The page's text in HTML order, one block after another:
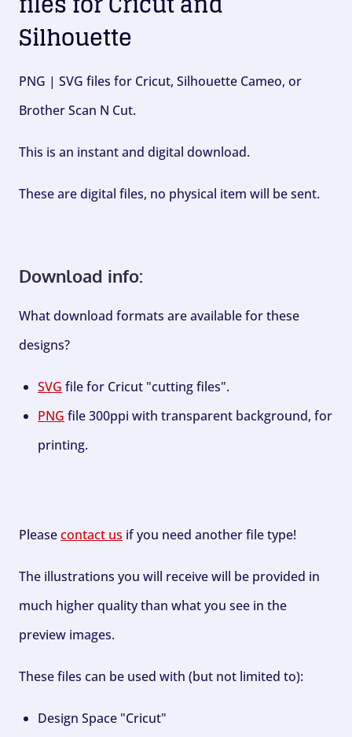
Silhouette
PNG | SVG files for Cricut, Silhouette Cameo, or
Brother Scan N Cut.
This is an instant and digital download.
These are digital files, no physical item will be sent.
Download info:
What download formats are available for these
designs?
SVG file for Cricut "cutting files".
PNG file 300ppi with transparent background, for
printing.
Pleasecontact us if you need another file type!
The illustrations you will receive will be provided in
much higher quality than what you see in the
preview images.
These files can be used with (but not limited to):
Design Space "Cricut"